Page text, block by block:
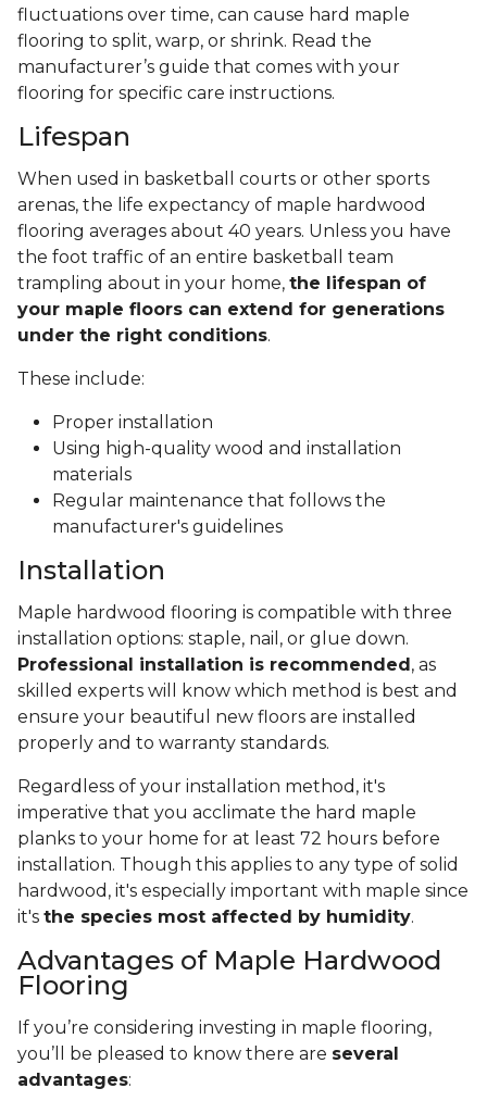
fluctuations over time, can cause hard maple
flooring to split, warp, or shrink. Read the
manufacturer’s guide that comes with your
flooring for specific care instructions.
Lifespan
When used in basketball courts or other sports
arenas, the life expectancy of maple hardwood
flooring averages about 40 years. Unless you have
the foot traffic of an entire basketball team
trampling about in your home, the lifespan of
your maple floors can extend for generations
under the right conditions.
These include:
Proper installation
Using high-quality wood and installation
materials
Regular maintenance that follows the
manufacturer's guidelines
Installation
Maple hardwood flooring is compatible with three
installation options: staple, nail, or glue down.
Professional installation is recommended, as
skilled experts will know which method is best and
ensure your beautiful new floors are installed
properly and to warranty standards.
Regardless of your installation method, it's
imperative that you acclimate the hard maple
planks to your home for at least 72 hours before
installation. Though this applies to any type of solid
hardwood, it's especially important with maple since
it's the species most affected by humidity.
Advantages of Maple Hardwood
Flooring
If you’re considering investing in maple flooring,
you’ll be pleased to know there are several
advantages: